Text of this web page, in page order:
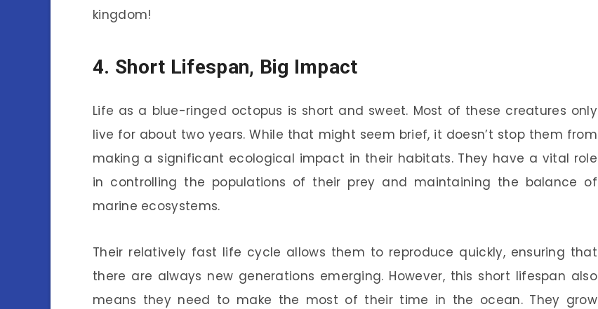
kingdom!
4. Short Lifespan, Big Impact
Life as a blue-ringed octopus is short and sweet. Most of these creatures only
live for about two years. While that might seem brief, it doesn’t stop them from
making a significant ecological impact in their habitats. They have a vital role
in controlling the populations of their prey and maintaining the balance of
marine ecosystems.
Their relatively fast life cycle allows them to reproduce quickly, ensuring that
there are always new generations emerging. However, this short lifespan also
means they need to make the most of their time in the ocean. They grow